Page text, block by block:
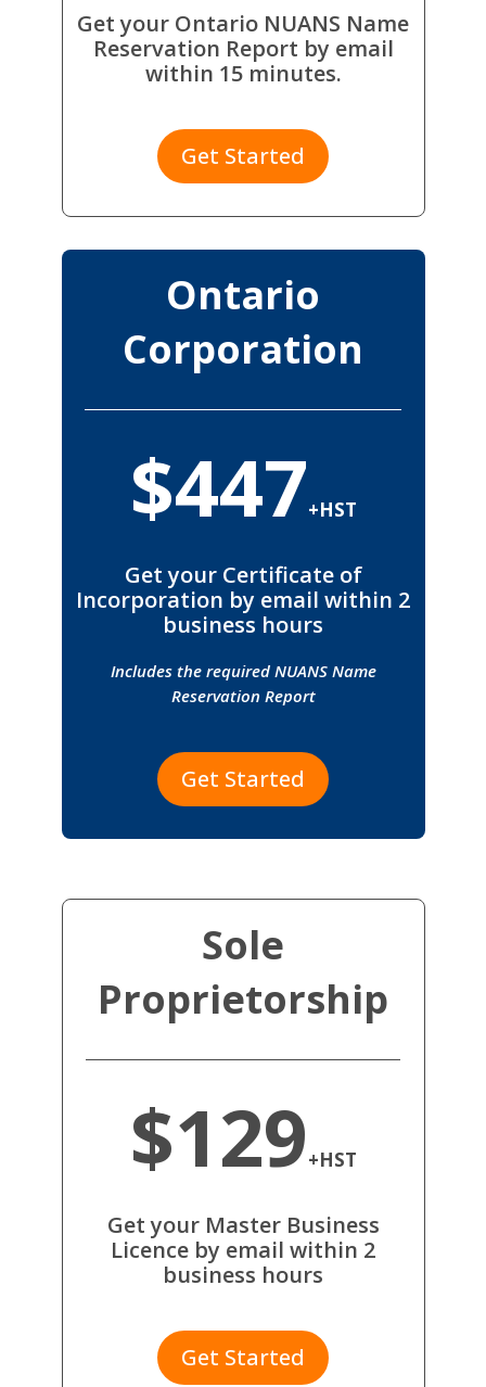
Get your Ontario NUANS Name
Reservation Report by email
within 15 minutes.
Get Started
Ontario
Corporation
$447+HST
Get your Certificate of
Incorporation by email within 2
business hours
Includes the required NUANS Name
Reservation Report
Get Started
Sole
Proprietorship
$129+HST
Get your Master Business
Licence by email within 2
business hours
Get Started